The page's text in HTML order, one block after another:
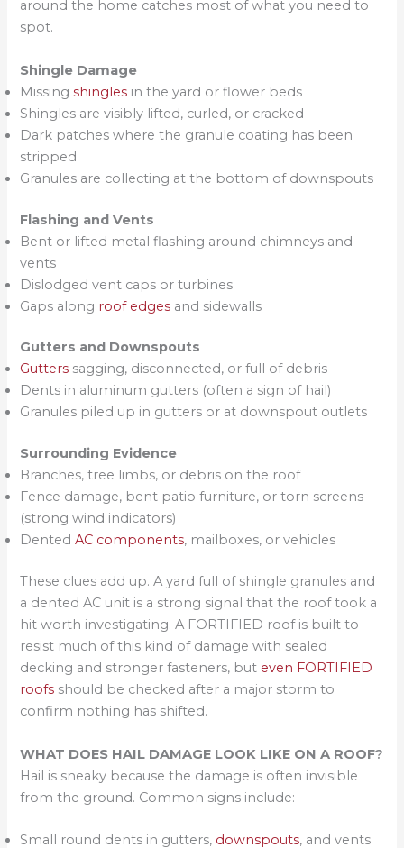
around the home catches most of what you need to
spot.
Shingle Damage
Missingshingles in the yard or flower beds
Shingles are visibly lifted, curled, or cracked
Dark patches where the granule coating has been
stripped
Granules are collecting at the bottom of downspouts
Flashing and Vents
Bent or lifted metal flashing around chimneys and
vents
Dislodged vent caps or turbines
Gaps along roof edges and sidewalls
Gutters and Downspouts
Gutters sagging, disconnected, or full of debris
Dents in aluminum gutters (often a sign of hail)
Granules piled up in gutters or at downspout outlets
Surrounding Evidence
Branches, tree limbs, or debris on the roof
Fence damage, bent patio furniture, or torn screens
(strong wind indicators)
DentedAC components, mailboxes, or vehicles
These clues add up. A yard full of shingle granules and
a dented AC unit is a strong signal that the roof took a
hit worth investigating. A FORTIFIED roof is built to
resist much of this kind of damage with sealed
decking and stronger fasteners, but even FORTIFIED
roofs should be checked after a major storm to
confirm nothing has shifted.
WHAT DOES HAIL DAMAGE LOOK LIKE ON A ROOF?
Hail is sneaky because the damage is often invisible
from the ground. Common signs include:
Small round dents in gutters, downspouts, and vents